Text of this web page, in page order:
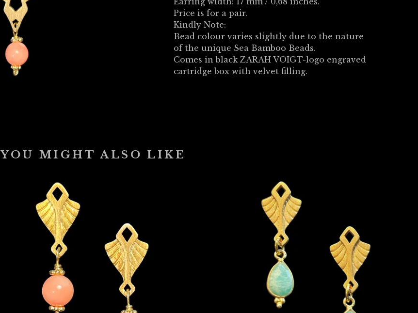
Price is for a pair.
Kindly Note:
Bead colour varies slightly due to the nature
of the unique Sea Bamboo Beads.
Comes in black ZARAH VOIGT-logo engraved
cartridge box with velvet filling.
YOU MIGHT ALSO LIKE